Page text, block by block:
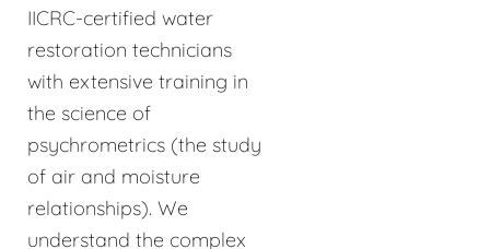
IICRC-certified water
restoration technicians
with extensive training in
the science of
psychrometrics (the study
of air and moisture
relationships). We
understand the complex